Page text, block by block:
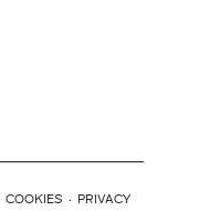
COOKIES · PRIVACY